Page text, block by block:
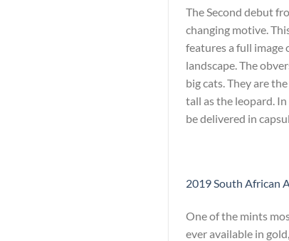
The Second debut
changing motive.
features a full image
landscape. The
big cats. They are
tall as the leopard.
be delivered in
2019 South African
One of the mints
ever available in